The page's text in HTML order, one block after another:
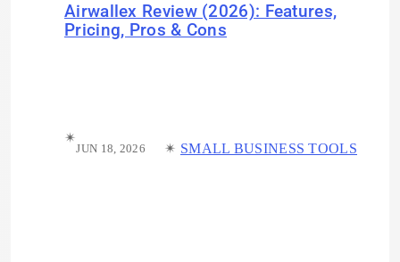
Airwallex Review (2026): Features,
Pricing, Pros & Cons
✴︎
JUN 18, 2026 ✴︎ SMALL BUSINESS TOOLS